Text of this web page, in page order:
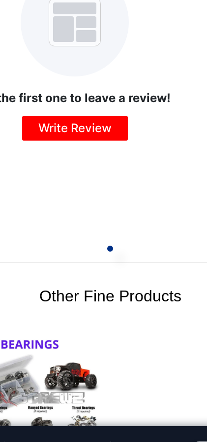
first one to leave a review!
Write Review
Other Fine Products